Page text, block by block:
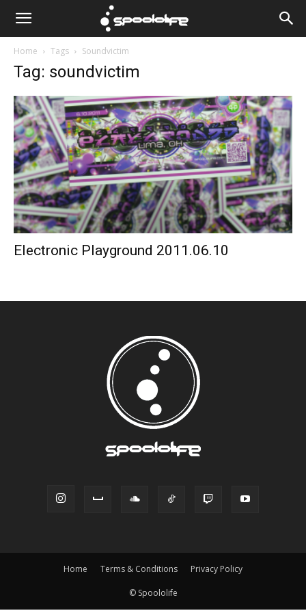
Spoololife
Home Tags Soundvictim
Tag: soundvictim
Electronic Playground 2011.06.10
Home Terms & Conditions Privacy Policy
© Spoololife